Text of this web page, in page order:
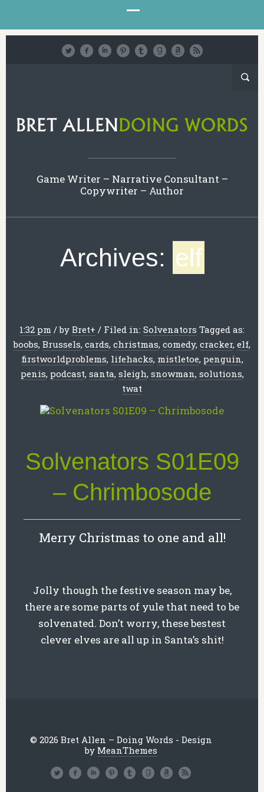
Game Writer – Narrative Consultant –
Copywriter – Author
Archives: elf
1:32 pm /by Bret+ / Filed in: Solvenators Tagged as:
boobs, Brussels, cards, christmas, comedy, cracker, elf,
firstworldproblems, lifehacks, mistletoe, penguin,
penis, podcast, santa, sleigh, snowman, solutions,
twat
Solvenators S01E09
– Chrimbosode
Merry Christmas to one and all!
Jolly though the festive season may be,
there are some parts of yule that need to be
solvenated. Don’t worry, these bestest
clever elves are all up in Santa’s shit!
© 2026 Bret Allen – Doing Words - Design
by MeanThemes